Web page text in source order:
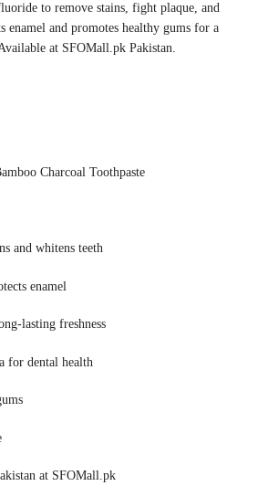
to remove stains, fight plaque, and
enamel and promotes healthy gums for a
at SFOMall.pk Pakistan.
Charcoal Toothpaste
and whitens teeth
enamel
lasting freshness
for dental health
at SFOMall.pk